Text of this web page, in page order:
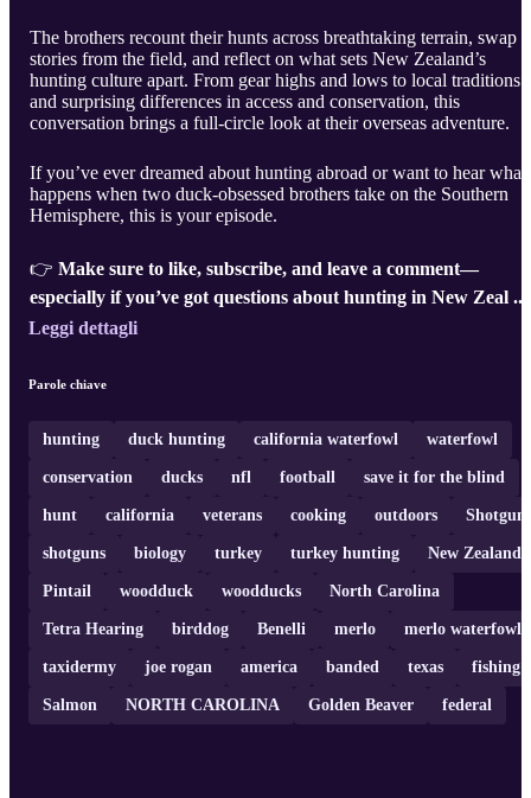
The brothers recount their hunts across breathtaking terrain, swap
stories from the field, and reflect on what sets New Zealand’s
hunting culture apart. From gear highs and lows to local traditions
and surprising differences in access and conservation, this
conversation brings a full-circle look at their overseas adventure.
If you’ve ever dreamed about hunting abroad or want to hear what
happens when two duck-obsessed brothers take on the Southern
Hemisphere, this is your episode.
👉 Make sure to like, subscribe, and leave a comment—
especially if you’ve got questions about hunting in New Zeal ...
Leggi dettagli
Parole chiave
hunting duck hunting california waterfowl waterfowl
conservation ducks nfl football save it for the blind
hunt california veterans cooking outdoors Shotgun
shotguns biology turkey turkey hunting New Zealand
Pintail woodduck woodducks North Carolina
Tetra Hearing birddog Benelli merlo merlo waterfowl
taxidermy joe rogan america banded texas fishing
Salmon NORTH CAROLINA Golden Beaver federal